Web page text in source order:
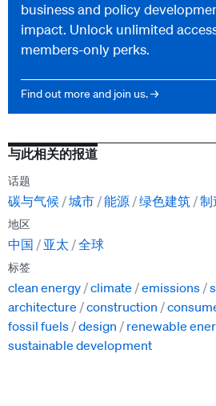
business and policy
impact. Unlock unlimited
members-only perks.
Find out more and join us. →
与此相关的报道
话题
碳与气候 城市 能源 绿色建筑 制
地区
中国 亚太 全球
标签
clean energy climate emissions
architecture
construction
fossil fuels design
renewable
sustainable development